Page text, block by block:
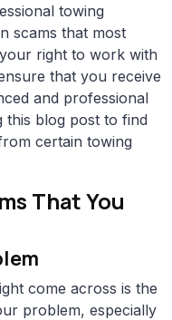
towing
scams that most
right to work with
that you receive
and professional
this blog post to find
certain towing
That You
come across is the
problem, especially